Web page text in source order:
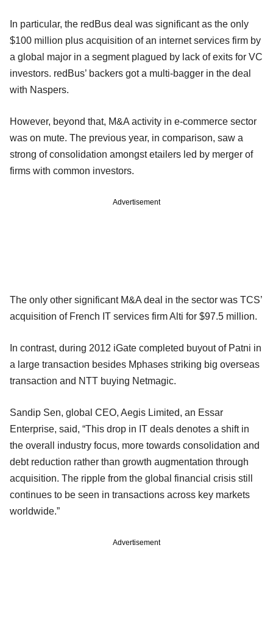
In particular, the redBus deal was significant as the only
$100 million plus acquisition of an internet services firm by
a global major in a segment plagued by lack of exits for VC
investors. redBus’ backers got a multi-bagger in the deal
with Naspers.
However, beyond that, M&A activity in e-commerce sector
was on mute. The previous year, in comparison, saw a
strong of consolidation amongst etailers led by merger of
firms with common investors.
Advertisement
The only other significant M&A deal in the sector was TCS’
acquisition of French IT services firm Alti for $97.5 million.
In contrast, during 2012 iGate completed buyout of Patni in
a large transaction besides Mphases striking big overseas
transaction and NTT buying Netmagic.
Sandip Sen, global CEO, Aegis Limited, an Essar
Enterprise, said, “This drop in IT deals denotes a shift in
the overall industry focus, more towards consolidation and
debt reduction rather than growth augmentation through
acquisition. The ripple from the global financial crisis still
continues to be seen in transactions across key markets
worldwide.”
Advertisement